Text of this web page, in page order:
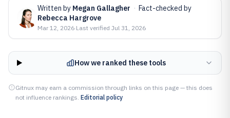
Written by Megan Gallagher · Fact-checked by
Rebecca Hargrove
Mar 12, 2026·Last verified Jul 31, 2026
How we ranked these tools
Gitnux may earn a commission through links on this page — this does
not influence rankings. Editorial policy